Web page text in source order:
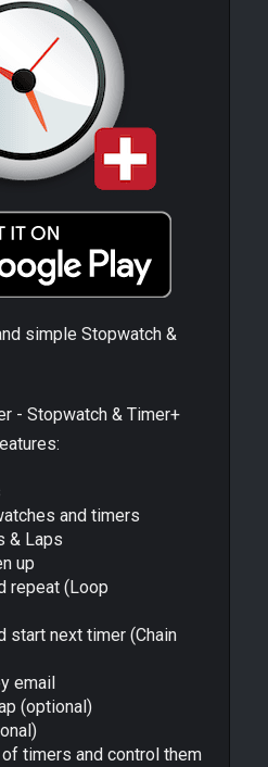
simple Stopwatch &
- Stopwatch & Timer+
and timers
& Laps
up
repeat (Loop
start next timer (Chain
email
(optional)
timers and control them